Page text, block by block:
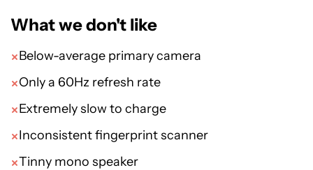
What we don't like
Below-average primary camera
Only a 60Hz refresh rate
Extremely slow to charge
Inconsistent fingerprint scanner
Tinny mono speaker